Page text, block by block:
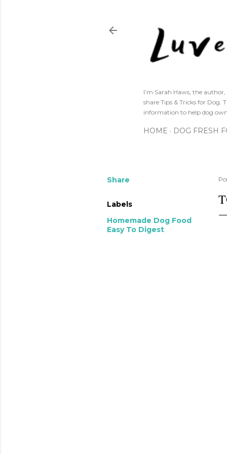
I’m Sarah Haws, the
share Tips & Tricks for Dog.
information to help dog
HOME DOG FRESH
Share
Labels
Homemade Dog Food
Easy To Digest